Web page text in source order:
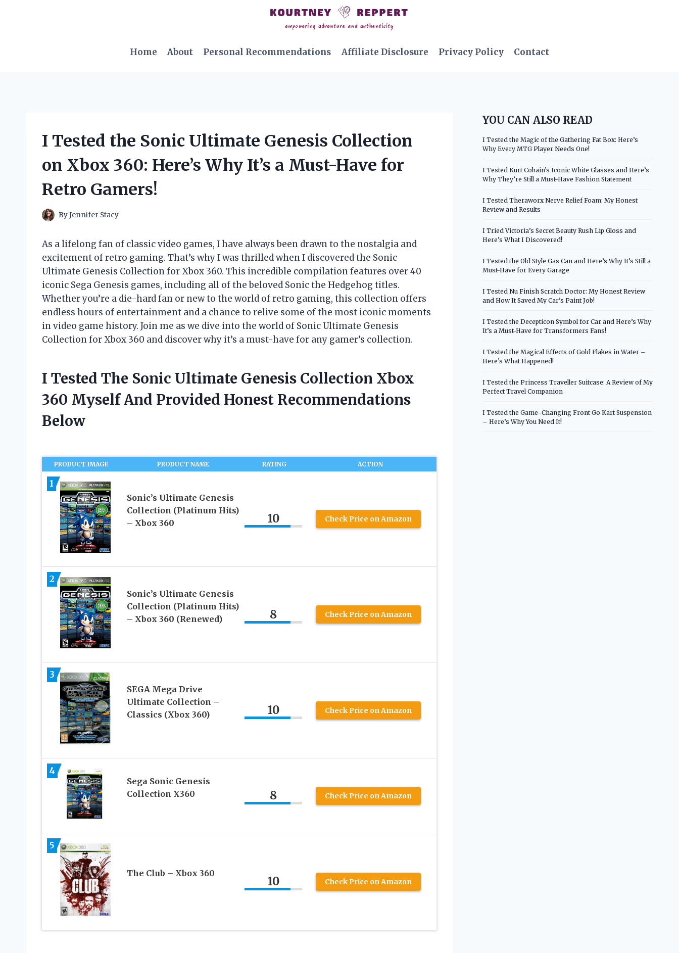
Home
About Personal Recommendations Affiliate Disclosure Privacy Policy Contact
I Tested the Sonic Ultimate Genesis Collection
on Xbox 360: Here’s Why It’s a Must-Have for
Retro Gamers!
ByJennifer Stacy
As a lifelong fan of classic video games, I have always been drawn to the nostalgia and
excitement of retro gaming. That’s why I was thrilled when I discovered the Sonic
Ultimate Genesis Collection for Xbox 360. This incredible compilation features over 40
iconic Sega Genesis games, including all of the beloved Sonic the Hedgehog titles.
Whether you’re a die-hard fan or new to the world of retro gaming, this collection offers
endless hours of entertainment and a chance to relive some of the most iconic moments
in video game history. Join me as we dive into the world of Sonic Ultimate Genesis
Collection for Xbox 360 and discover why it’s a must-have for any gamer’s collection.
I Tested The Sonic Ultimate Genesis Collection Xbox
360 Myself And Provided Honest Recommendations
Below
PRODUCT IMAGE PRODUCT NAME RATING ACTION
1
Sonic’s Ultimate Genesis
Collection (Platinum Hits)
– Xbox 360
10 Check Price on Amazon
2
Sonic’s Ultimate Genesis
Collection (Platinum Hits)
– Xbox 360 (Renewed)
8 Check Price on Amazon
3
SEGA Mega Drive
Ultimate Collection –
Classics (Xbox 360)
10 Check Price on Amazon
4
Sega Sonic Genesis
Collection X360
8 Check Price on Amazon
5
The Club – Xbox 360
10 Check Price on Amazon
YOU CAN ALSO READ
I Tested the Magic of the Gathering Fat Box: Here’s
Why Every MTG Player Needs One!
I Tested Kurt Cobain’s Iconic White Glasses and Here’s
Why They’re Still a Must-Have Fashion Statement
I Tested Theraworx Nerve Relief Foam: My Honest
Review and Results
I Tried Victoria’s Secret Beauty Rush Lip Gloss and
Here’s What I Discovered!
I Tested the Old Style Gas Can and Here’s Why It’s Still a
Must-Have for Every Garage
I Tested Nu Finish Scratch Doctor: My Honest Review
and How It Saved My Car’s Paint Job!
I Tested the Decepticon Symbol for Car and Here’s Why
It’s a Must-Have for Transformers Fans!
I Tested the Magical Effects of Gold Flakes in Water –
Here’s What Happened!
I Tested the Princess Traveller Suitcase: A Review of My
Perfect Travel Companion
I Tested the Game-Changing Front Go Kart Suspension
– Here’s Why You Need It!